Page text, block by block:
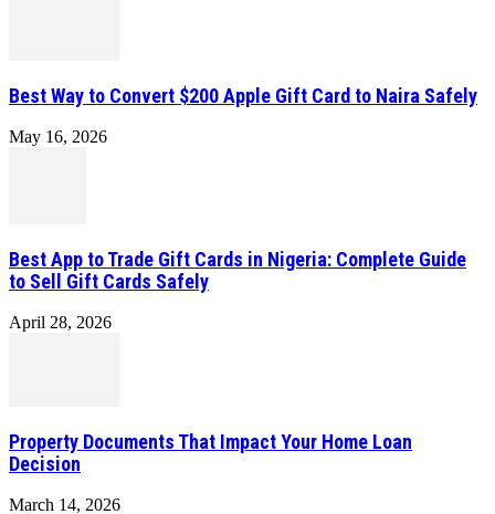
Best Way to Convert $200 Apple Gift Card to Naira Safely
May 16, 2026
Best App to Trade Gift Cards in Nigeria: Complete Guide
to Sell Gift Cards Safely
April 28, 2026
Property Documents That Impact Your Home Loan
Decision
March 14, 2026